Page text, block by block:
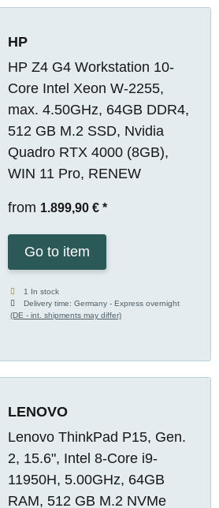
HP
HP Z4 G4 Workstation 10-
Core Intel Xeon W-2255,
max. 4.50GHz, 64GB DDR4,
512 GB M.2 SSD, Nvidia
Quadro RTX 4000 (8GB),
WIN 11 Pro, RENEW
from 1.899,90 € *
Go to item
1 In stock
Delivery time:Germany - Express overnight
(DE - int. shipments may differ)
LENOVO
Lenovo ThinkPad P15, Gen.
2, 15.6", Intel 8-Core i9-
11950H, 5.00GHz, 64GB
RAM, 512 GB M.2 NVMe